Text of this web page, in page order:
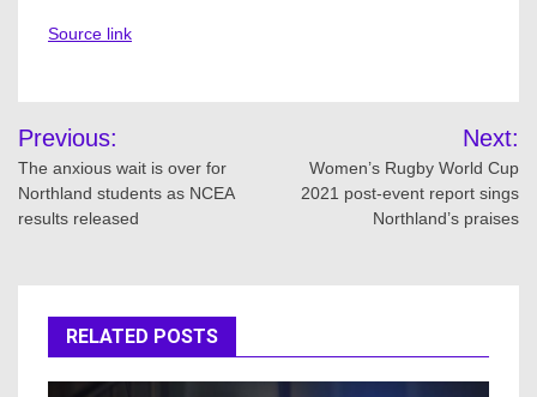
Source link
Post
navigation
Previous:
The anxious wait is over for
Northland students as NCEA
results released
Next:
Women’s Rugby World Cup
2021 post-event report sings
Northland’s praises
RELATED POSTS